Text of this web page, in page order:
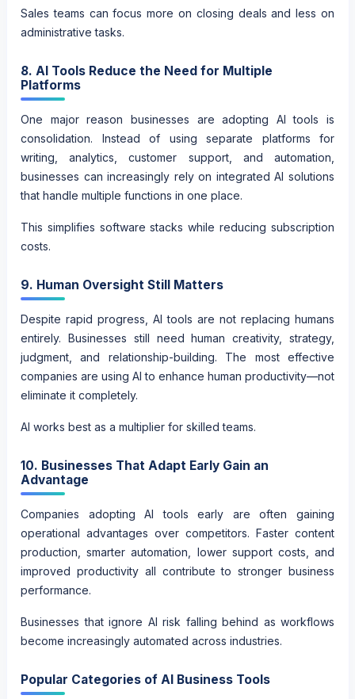
Sales teams can focus more on closing deals and less on
administrative tasks.
8. AI Tools Reduce the Need for Multiple
Platforms
One major reason businesses are adopting AI tools is
consolidation. Instead of using separate platforms for
writing, analytics, customer support, and automation,
businesses can increasingly rely on integrated AI solutions
that handle multiple functions in one place.
This simplifies software stacks while reducing subscription
costs.
9. Human Oversight Still Matters
Despite rapid progress, AI tools are not replacing humans
entirely. Businesses still need human creativity, strategy,
judgment, and relationship-building. The most effective
companies are using AI to enhance human productivity—not
eliminate it completely.
AI works best as a multiplier for skilled teams.
10. Businesses That Adapt Early Gain an
Advantage
Companies adopting AI tools early are often gaining
operational advantages over competitors. Faster content
production, smarter automation, lower support costs, and
improved productivity all contribute to stronger business
performance.
Businesses that ignore AI risk falling behind as workflows
become increasingly automated across industries.
Popular Categories of AI Business Tools